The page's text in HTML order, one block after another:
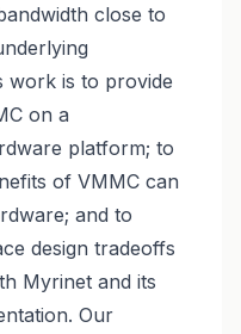
close to
work is to provide
on a
platform; to
of VMMC can
and to
design tradeoffs
Myrinet and its
Our